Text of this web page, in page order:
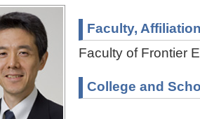
Faculty,
Faculty of Frontier
College and